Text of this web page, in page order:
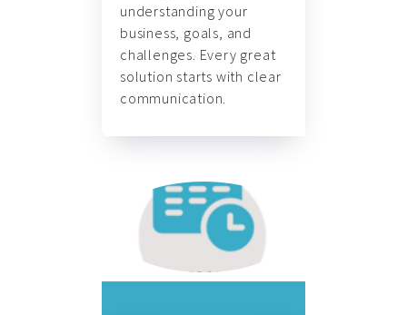
understanding your
business, goals, and
challenges. Every great
solution starts with clear
communication.